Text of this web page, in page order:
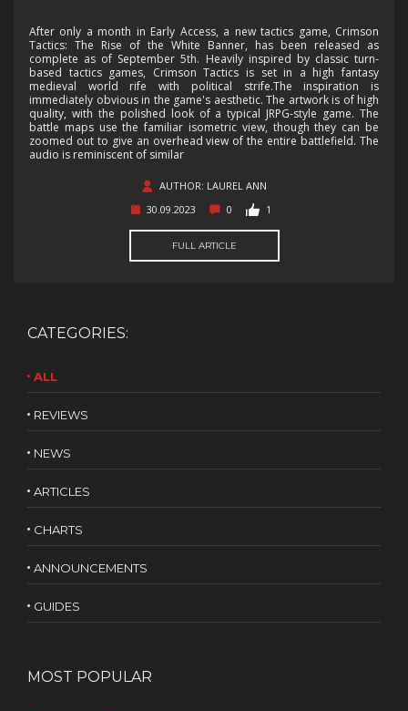
After only a month in Early Access, a new tactics game, Crimson
Tactics: The Rise of the White Banner, has been released as
complete as of September 5th. Heavily inspired by classic turn-
based tactics games, Crimson Tactics is set in a high fantasy
medieval world rife with political strife.The inspiration is
immediately obvious in the game's aesthetic. The artwork is of high
quality, with the polished look of a typical JRPG-style game. The
battle maps use the familiar isometric view, though they can be
zoomed out to give an overhead view of the entire battlefield. The
audio is reminiscent of similar
AUTHOR: LAUREL ANN
30.09.2023
0 1
FULL ARTICLE
CATEGORIES:
ALL
REVIEWS
NEWS
ARTICLES
CHARTS
ANNOUNCEMENTS
GUIDES
MOST POPULAR